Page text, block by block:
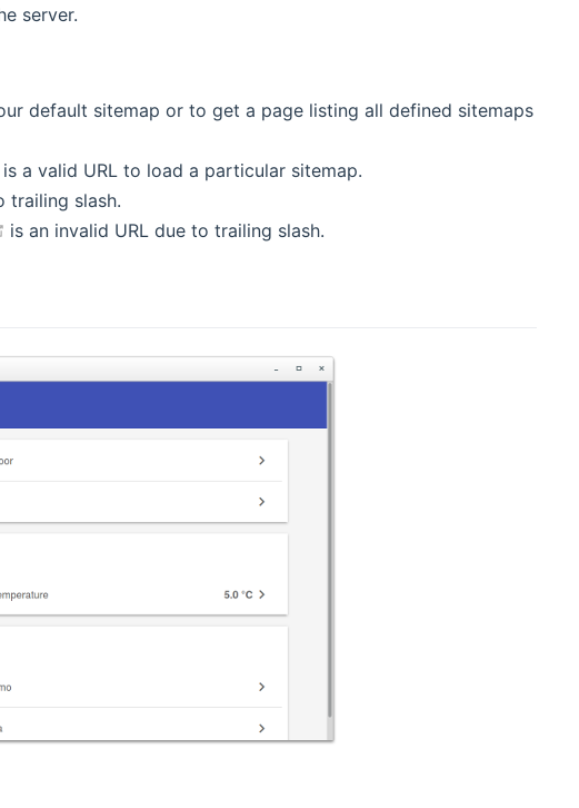
server.
default sitemap or to get a page listing all defined sitemaps
(opens new window)
is a valid URL to load a particular sitemap.
trailing slash.
(opens new window)
is an invalid URL due to trailing slash.